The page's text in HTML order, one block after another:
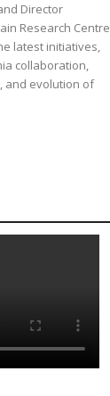
Director
Research Centre
latest initiatives,
collaboration,
and evolution of